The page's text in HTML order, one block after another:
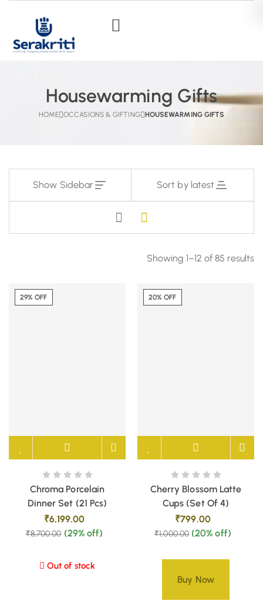
Housewarming Gifts
HOME OCCASIONS & GIFTING HOUSEWARMING GIFTS
Show Sidebar Sort by latest
Showing 1–12 of 85 results
29% OFF
Chroma Porcelain
Dinner Set (21 Pcs)
₹6,199.00
₹8,700.00 (29% off)
Out of stock
20% OFF
Cherry Blossom Latte
Cups (Set Of 4)
₹799.00
₹1,000.00 (20% off)
Buy Now